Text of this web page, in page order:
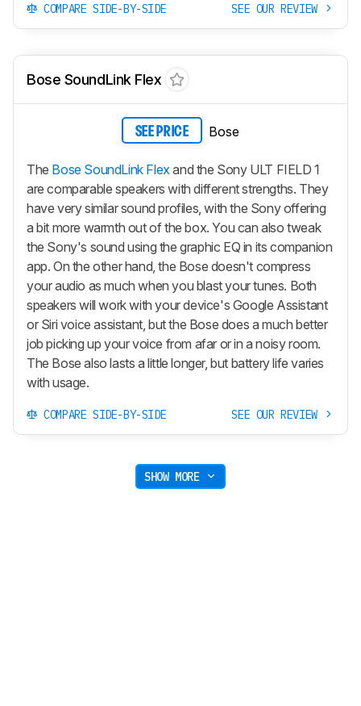
COMPARE SIDE-BY-SIDE SEE OUR REVIEW
Bose SoundLink Flex
SEE PRICE Bose
The Bose SoundLink Flexand the Sony ULT FIELD 1
are comparable speakers with different strengths. They
have very similar sound profiles, with the Sony offering
a bit more warmth out of the box. You can also tweak
the Sony's sound using the graphic EQ in its companion
app. On the other hand, the Bose doesn't compress
your audio as much when you blast your tunes. Both
speakers will work with your device's Google Assistant
or Siri voice assistant, but the Bose does a much better
job picking up your voice from afar or in a noisy room.
The Bose also lasts a little longer, but battery life varies
with usage.
COMPARE SIDE-BY-SIDE SEE OUR REVIEW
SHOW MORE